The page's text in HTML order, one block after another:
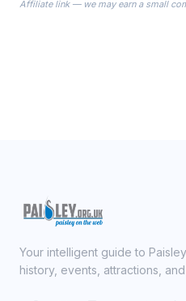
ready on
Affiliate link — we may earn a small
Your intelligent guide to
history, events, attractions,